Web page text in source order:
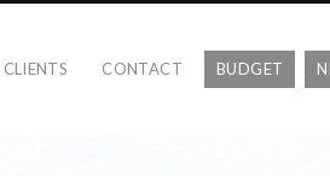
CLIENTS CONTACT BUDGET